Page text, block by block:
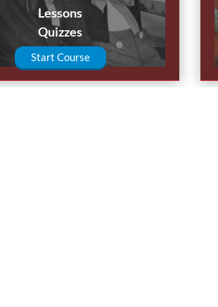
Lessons
Quizzes
Start Course